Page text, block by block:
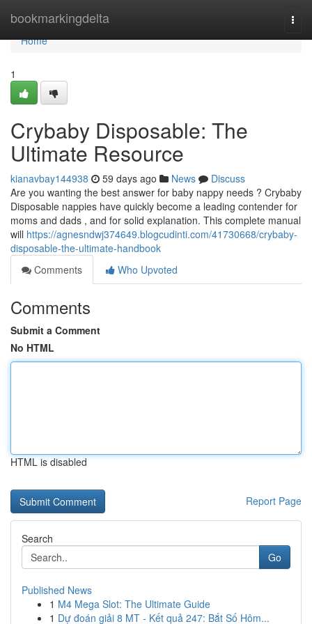
bookmarkingdelta
Home
Home
1
Crybaby Disposable: The
Ultimate Resource
kianavbay144938 59 days ago News
Discuss
Are you wanting the best answer for baby nappy needs ? Crybaby
Disposable nappies have quickly become a leading contender for
moms and dads , and for solid explanation. This complete manual
will https://agnesndwj374649.blogcudinti.com/41730668/crybaby-
disposable-the-ultimate-handbook
Comments
Who Upvoted
Comments
Submit a Comment
No HTML
HTML is disabled
Report Page
Search
Go
Published News
1 M4 Mega Slot: The Ultimate Guide
1 Dự đoán giải 8 MT - Kết quả 247: Bắt Số Hôm...